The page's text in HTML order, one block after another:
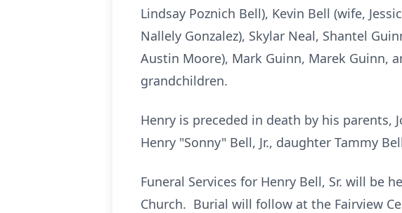
Lindsay Poznich Bell), Kevin Bell (wife,
Nallely Gonzalez), Skylar Neal, Shantel
Austin Moore), Mark Guinn, Marek Guinn,
grandchildren.
Henry is preceded in death by his parents,
Henry "Sonny" Bell, Jr., daughter Tammy
Funeral Services for Henry Bell, Sr. will be
Church. Burial will follow at the Fairview